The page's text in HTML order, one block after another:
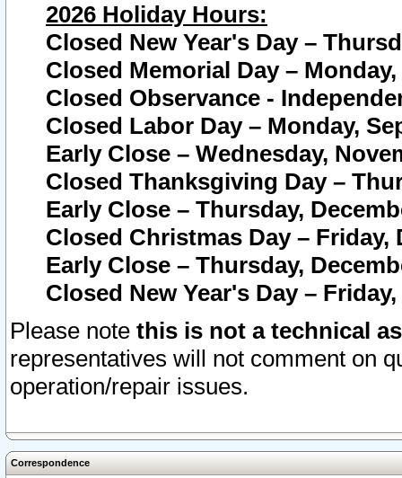
2026 Holiday Hours:
Closed New Year's Day –
Closed Memorial Day – Monday,
Closed Observance -
Closed Labor Day – Monday,
Early Close – Wednesday,
Closed Thanksgiving Day –
Early Close – Thursday,
Closed Christmas Day – Friday,
Early Close – Thursday,
Closed New Year's Day –
Please note this is not a technical
representatives will not comment on
operation/repair issues.
Correspondence